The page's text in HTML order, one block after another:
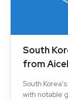
South
from
South
with notable